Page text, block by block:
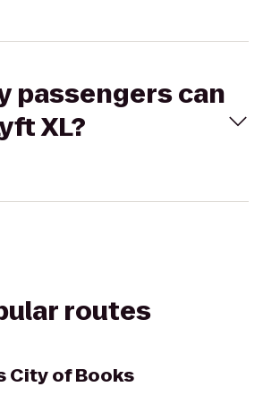
passengers can
XL?
routes
City of Books